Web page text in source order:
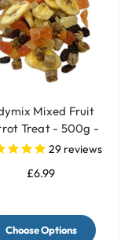
Mixed Fruit
Treat - 500g -
Human Grade
29 reviews
£6.99
Choose Options